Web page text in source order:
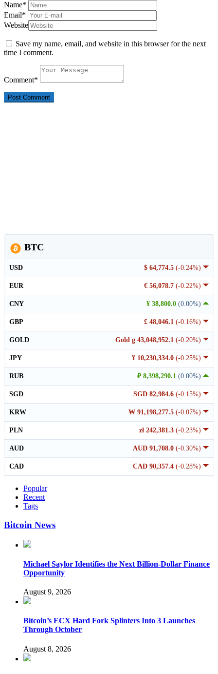
Name*
Email*
Website
Save my name, email, and website in this browser for the next
time I comment.
Comment*
BTC
$ 64,774.5 (-0.24%)
USD
€ 56,078.7 (-0.22%)
EUR
¥ 38,800.0 (0.00%)
CNY
£ 48,046.1 (-0.16%)
GBP
Gold g 43,048,952.1 (-0.20%)
GOLD
¥ 10,230,334.0 (-0.25%)
JPY
₽ 8,398,290.1 (0.00%)
RUB
SGD 82,984.6 (-0.15%)
SGD
₩ 91,198,277.5 (-0.07%)
KRW
zł 242,381.3 (-0.23%)
PLN
AUD 91,708.0 (-0.30%)
AUD
CAD 90,357.4 (-0.28%)
CAD
Popular
Recent
Tags
Bitcoin News
Michael Saylor Identifies the Next Billion-Dollar Finance
Opportunity
August 9, 2026
Bitcoin’s ECX Hard Fork Splinters Into 3 Launches
Through October
August 8, 2026